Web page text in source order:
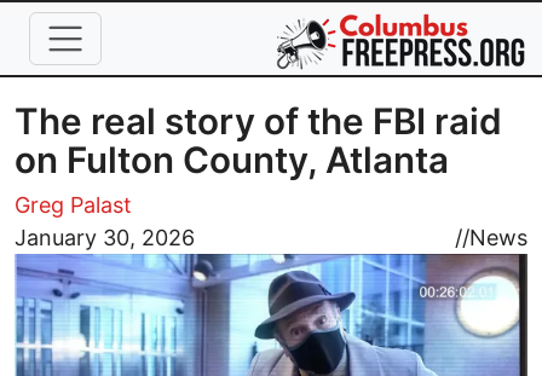
Skip to main content
The real story of the FBI raid
on Fulton County, Atlanta
Greg Palast
January 30, 2026
//News
Image